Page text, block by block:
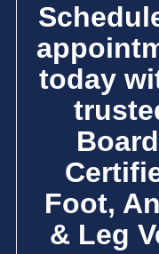
today
Foot,
& Leg